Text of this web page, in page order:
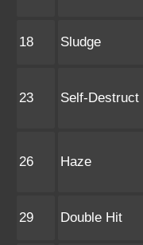
18 Sludge
23 Self-Destruct
26 Haze
29 Double Hit